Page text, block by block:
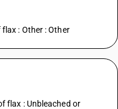
: Other : Other
flax : Unbleached or